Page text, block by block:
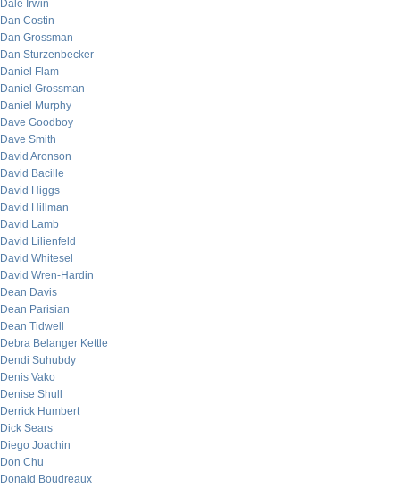
Dale Irwin
Dan Costin
Dan Grossman
Dan Sturzenbecker
Daniel Flam
Daniel Grossman
Daniel Murphy
Dave Goodboy
Dave Smith
David Aronson
David Bacille
David Higgs
David Hillman
David Lamb
David Lilienfeld
David Whitesel
David Wren-Hardin
Dean Davis
Dean Parisian
Dean Tidwell
Debra Belanger Kettle
Dendi Suhubdy
Denis Vako
Denise Shull
Derrick Humbert
Dick Sears
Diego Joachin
Don Chu
Donald Boudreaux